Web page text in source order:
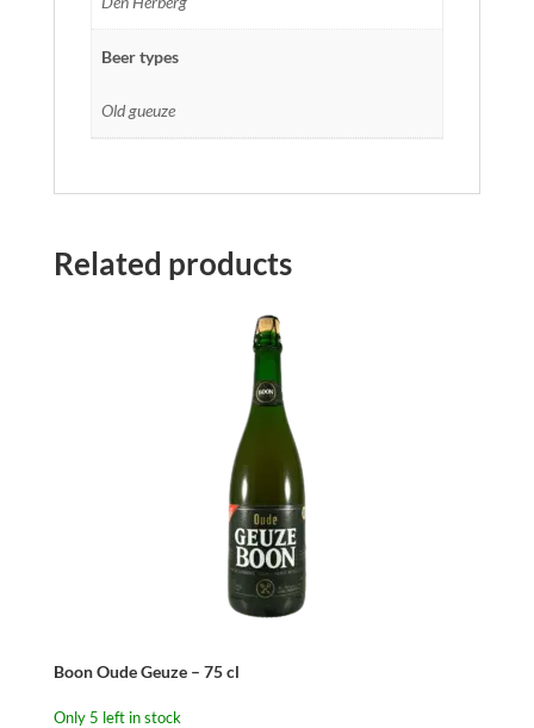
Beer types
Old gueuze
Related products
Boon Oude Geuze – 75 cl
Only 5 left in stock